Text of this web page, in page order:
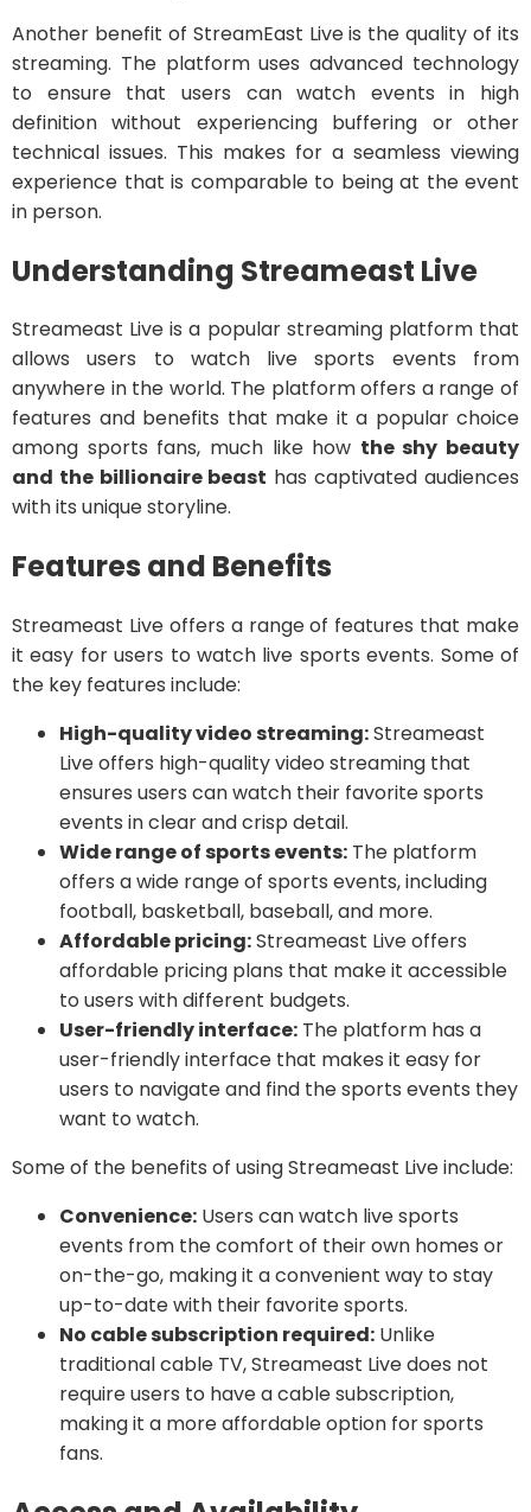
Another benefit of StreamEast Live is the quality of its
streaming. The platform uses advanced technology
to ensure that users can watch events in high
definition without experiencing buffering or other
technical issues. This makes for a seamless viewing
experience that is comparable to being at the event
in person.
Understanding Streameast Live
Streameast Live is a popular streaming platform that
allows users to watch live sports events from
anywhere in the world. The platform offers a range of
features and benefits that make it a popular choice
among sports fans, much like how the shy beauty
and the billionaire beast has captivated audiences
with its unique storyline.
Features and Benefits
Streameast Live offers a range of features that make
it easy for users to watch live sports events. Some of
the key features include:
High-quality video streaming:Streameast
Live offers high-quality video streaming that
ensures users can watch their favorite sports
events in clear and crisp detail.
Wide range of sports events: The platform
offers a wide range of sports events, including
football, basketball, baseball, and more.
Affordable pricing:Streameast Live offers
affordable pricing plans that make it accessible
to users with different budgets.
User-friendly interface: The platform has a
user-friendly interface that makes it easy for
users to navigate and find the sports events they
want to watch.
Some of the benefits of using Streameast Live include:
Convenience: Users can watch live sports
events from the comfort of their own homes or
on-the-go, making it a convenient way to stay
up-to-date with their favorite sports.
No cable subscription required: Unlike
traditional cable TV, Streameast Live does not
require users to have a cable subscription,
making it a more affordable option for sports
fans.